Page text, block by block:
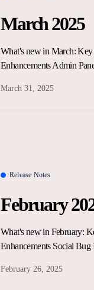
March 2025
What's new in March: Key
Enhancements Admin
March 31, 2025
Release Notes
February
What's new in February:
Enhancements Social Bug
February 26, 2025